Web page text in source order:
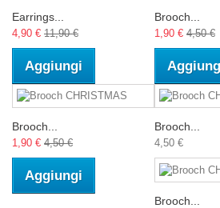
Earrings...
4,90 € 11,90 €
Aggiungi
Brooch...
1,90 € 4,50 €
Brooch...
1,90 € 4,50 €
Aggiungi
Brooch...
4,50 €
Brooch...